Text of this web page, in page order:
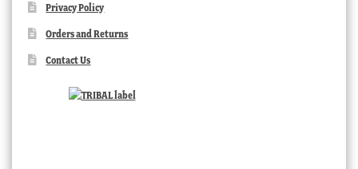
Privacy Policy
Orders and Returns
Contact Us